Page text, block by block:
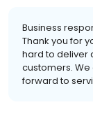
Business
Thank you for
hard to deliver
customers.
forward to